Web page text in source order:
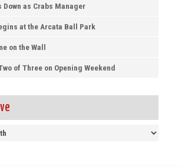
Down as Crabs Manager
at the Arcata Ball Park
on the Wall
of Three on Opening Weekend